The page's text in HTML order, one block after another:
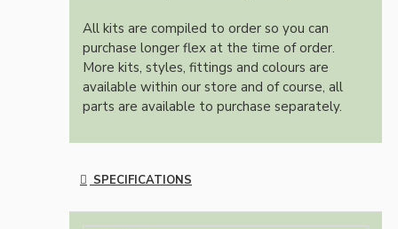
All kits are compiled to order so you can
purchase longer flex at the time of order.
More kits, styles, fittings and colours are
available within our store and of course, all
parts are available to purchase separately.
SPECIFICATIONS